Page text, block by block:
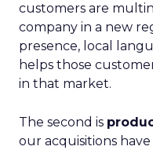
customers are
company in a new
presence, local
helps those
in that market.
The second is
our acquisitions